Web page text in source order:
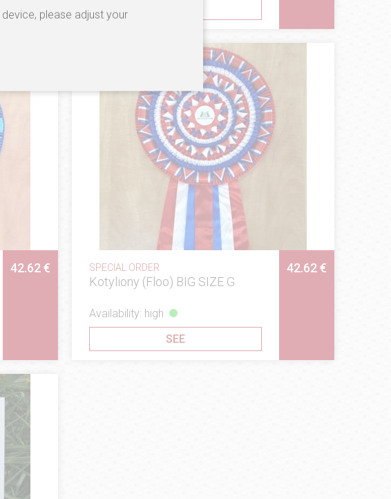
42.62 € SPECIAL ORDER
Kotyliony (Floo) BIG SIZE G
42.62 €
Availability: high
SEE
please adjust your